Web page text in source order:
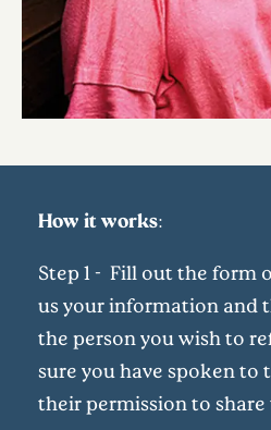
How it works:
Step 1 - Fill out the form
us your information and
the person you wish to
sure you have spoken to
their permission to